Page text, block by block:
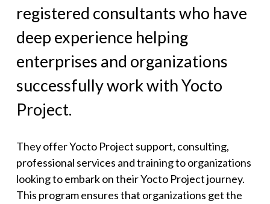
registered consultants who have
deep experience helping
enterprises and organizations
successfully work with Yocto
Project.
They offer Yocto Project support, consulting,
professional services and training to organizations
looking to embark on their Yocto Project journey.
This program ensures that organizations get the